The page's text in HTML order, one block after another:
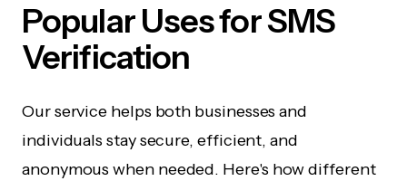
Popular Uses for SMS
Verification
Our service helps both businesses and
individuals stay secure, efficient, and
anonymous when needed. Here's how different